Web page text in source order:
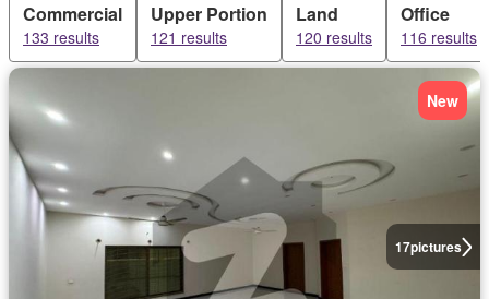
Commercial
133 results
Upper Portion
121 results
Land
120 results
Office
116 results
17pictures
New